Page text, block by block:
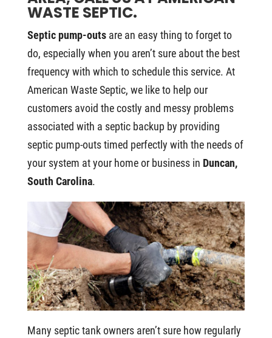
WASTE SEPTIC.
Septic pump-outsare an easy thing to forget to
do, especially when you aren’t sure about the best
frequency with which to schedule this service. At
American Waste Septic, we like to help our
customers avoid the costly and messy problems
associated with a septic backup by providing
septic pump-outs timed perfectly with the needs of
your system at your home or business in Duncan,
South Carolina.
Many septic tank owners aren’t sure how regularly